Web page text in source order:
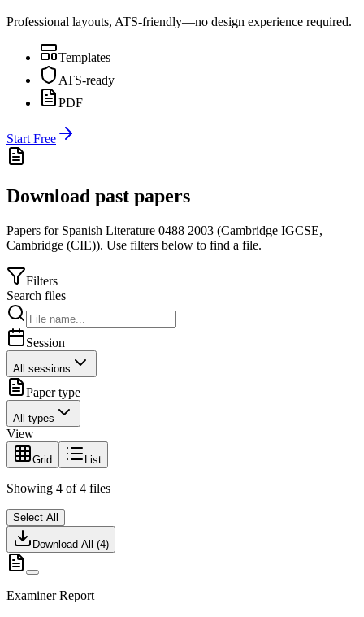
Professional layouts, ATS-friendly—no design experience required.
Templates
ATS-ready
PDF
Start Free
Download past papers
Papers for Spanish Literature 0488 2003 (Cambridge IGCSE,
Cambridge (CIE)). Use filters below to find a file.
Filters
Search files
Session
All sessions
Paper type
All types
View
Grid List
Showing 4 of 4 files
Select All
Download All (4)
Examiner Report